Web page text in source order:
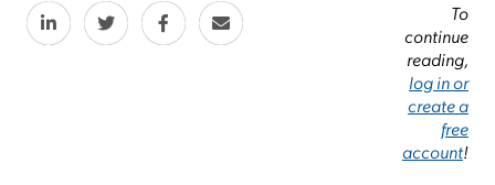
To
continue
reading,
log in or
create a
free
account!